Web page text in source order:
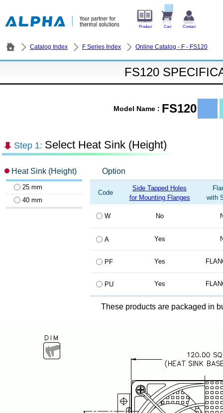
Product Cart Contact
Catalog Index F Series Index Online Catalog - F - FS120
FS120
Model Name : FS120
Step 1: Select Heat Sink (Height)
Heat Sink (Height)
25 mm
40 mm
Option
Code
Side Tapped Holes
for Mounting Flanges
with
W No
A Yes
PF Yes
PU Yes
These products are packaged in